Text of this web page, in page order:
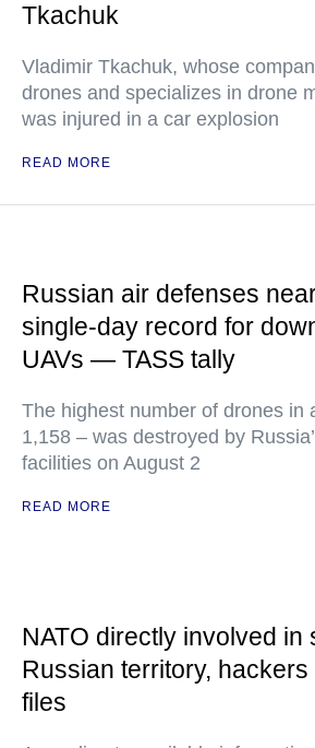
Tkachuk
Vladimir Tkachuk, whose
drones and specializes in drone
was injured in a car explosion
READ MORE
Russian air defenses
single-day record for
UAVs — TASS tally
The highest number of drones in
1,158 – was destroyed by
facilities on August 2
READ MORE
NATO directly involved in
Russian territory,
files